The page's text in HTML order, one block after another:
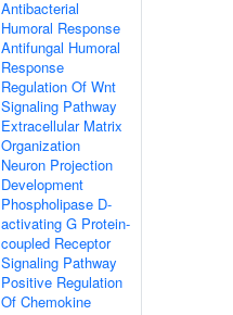
Antibacterial
Humoral Response
Antifungal Humoral
Response
Regulation Of Wnt
Signaling Pathway
Extracellular Matrix
Organization
Neuron Projection
Development
Phospholipase D-
activating G Protein-
coupled Receptor
Signaling Pathway
Positive Regulation
Of Chemokine